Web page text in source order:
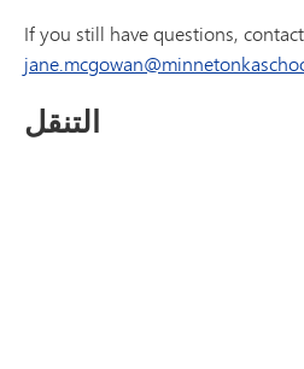
If you still have questions,
التنقل